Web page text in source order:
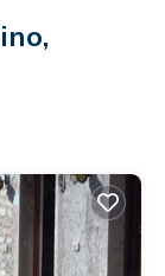
an
with a bidet
and
and travelers.
your comfort.